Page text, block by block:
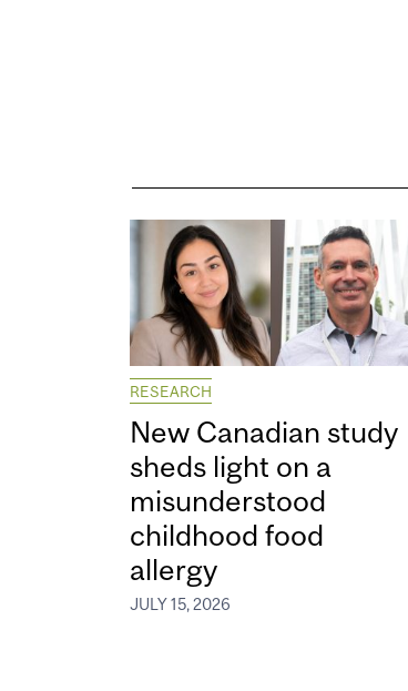
RESEARCH
New Canadian study
sheds light on a
misunderstood
childhood food
allergy
JULY 15, 2026